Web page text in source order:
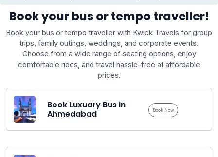
Book your bus or tempo traveller!
Book your bus or tempo traveller with Kwick Travels for group
trips, family outings, weddings, and corporate events.
Choose from a wide range of seating options, enjoy
comfortable rides, and travel hassle-free at affordable
prices.
Book Luxuary Bus in
Ahmedabad
Book Now